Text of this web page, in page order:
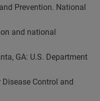
Prevention. National
and national
GA: U.S. Department
Control and